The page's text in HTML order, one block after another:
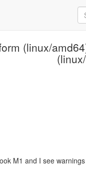
(linux/
M1 and I see